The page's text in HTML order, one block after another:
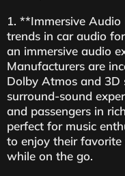
1. **Immersive
trends in car audio
an immersive audio
Manufacturers are
Dolby Atmos and 3D
surround-sound
and passengers in
perfect for music
to enjoy their
while on the go.